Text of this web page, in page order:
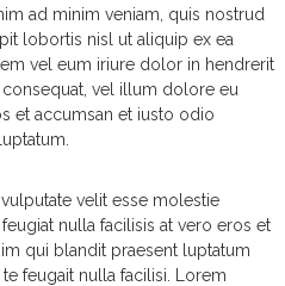
H
i
b
e
r
c
u
m
ad minim veniam, quis nostrud
lobortis nisl ut aliquip ex ea
vel eum iriure dolor in hendrerit
vel illum dolore eu
et accumsan et iusto odio
velit esse molestie
nulla facilisis at vero eros et
qui blandit praesent luptatum
feugait nulla facilisi. Lorem